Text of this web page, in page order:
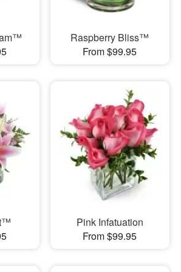
Raspberry Bliss™
From $99.95
Pink Infatuation
From $99.95